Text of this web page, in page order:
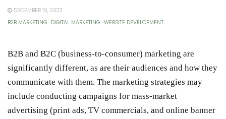
DECEMBER 10, 2023
B2B MARKETING DIGITAL MARKETING WEBSITE DEVELOPMENT
B2B and B2C (business-to-consumer) marketing are
significantly different, as are their audiences and how they
communicate with them. The marketing strategies may
include conducting campaigns for mass-market
advertising (print ads, TV commercials, and online banner